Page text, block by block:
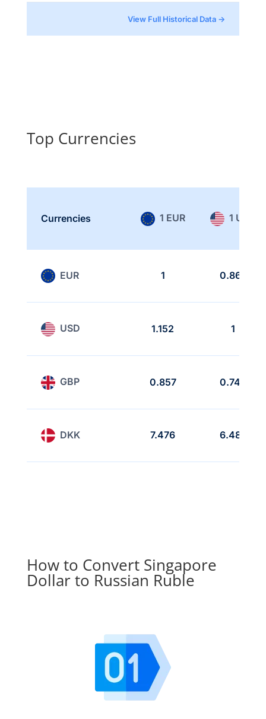
View Full Historical Data →
Top Currencies
Currencies 1 EUR 1 USD
EUR 1 0.868
USD 1.152 1
GBP 0.857 0.743
DKK 7.476 6.489
How to Convert Singapore
Dollar to Russian Ruble